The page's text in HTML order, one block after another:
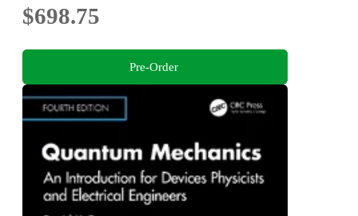
$698.75
Pre-Order